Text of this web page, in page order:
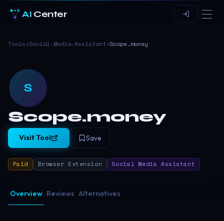
AI Center
Tools›Social-Media-Assistant›Scope.money
S
Scope.money
Visit Tool Save
Paid Browser Extension Social Media Assistant
Overview Reviews Alternatives